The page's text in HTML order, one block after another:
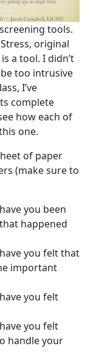
tools.
original
a tool. I didn’t
too intrusive
I’ve
complete
how each of
one.
of paper
(make sure to
you been
happened
you felt that
important
you felt
you felt
handle your